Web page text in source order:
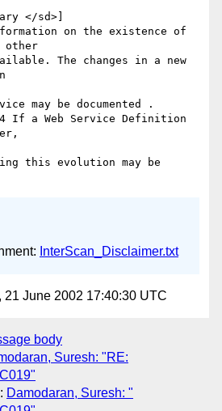
</sd>]
on the existence of
other
The changes in a new
may be documented .
this evolution may be
InterScan_Disclaimer.txt
21 June 2002 17:40:30 UTC
body
Suresh: "RE:
: Damodaran, Suresh: "